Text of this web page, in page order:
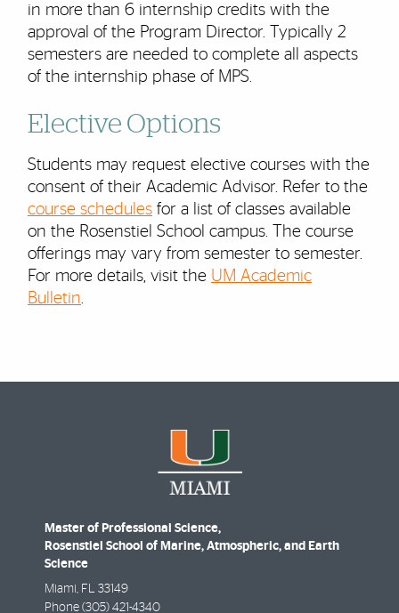
in more than 6 internship credits with the
approval of the Program Director. Typically 2
semesters are needed to complete all aspects
of the internship phase of MPS.
Elective Options
Students may request elective courses with the
consent of their Academic Advisor. Refer to the
course schedulesfor a list of classes available
on the Rosenstiel School campus. The course
offerings may vary from semester to semester.
For more details, visit the UM Academic
Bulletin.
Master of Professional Science,
Rosenstiel School of Marine, Atmospheric, and Earth
Science
Miami , FL 33149
Phone (305) 421-4340